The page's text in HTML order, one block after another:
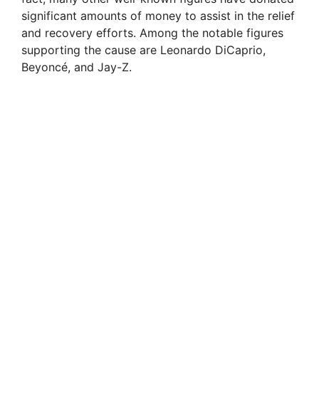
significant amounts of money to assist in the relief
and recovery efforts. Among the notable figures
supporting the cause are Leonardo DiCaprio,
Beyoncé, and Jay-Z.